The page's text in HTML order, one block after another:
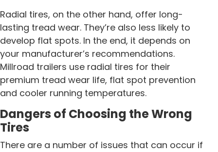
Radial tires, on the other hand, offer long-
lasting tread wear. They’re also less likely to
develop flat spots. In the end, it depends on
your manufacturer’s recommendations.
Millroad trailers use radial tires for their
premium tread wear life, flat spot prevention
and cooler running temperatures.
Dangers of Choosing the Wrong
Tires
There are a number of issues that can occur if